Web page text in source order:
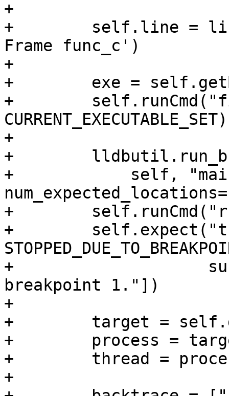
+
+        self.line =
Frame func_c')
+
+        exe =
+
CURRENT_EXECUTABLE_SET)
+
+
+            self,
+
+
+
breakpoint 1."])
+
+        target =
+        process =
+        thread =
+